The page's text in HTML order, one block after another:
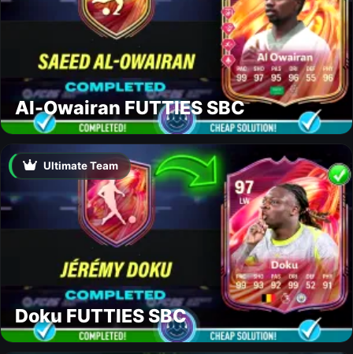
Al-Owairan FUTTIES SBC
Ultimate Team
Doku FUTTIES SBC